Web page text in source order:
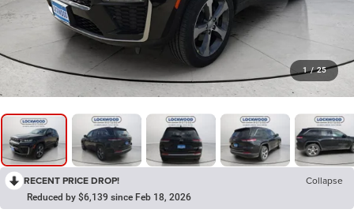
1 / 25
RECENT PRICE DROP! Collapse
Reduced by $6,139 since Feb 18, 2026